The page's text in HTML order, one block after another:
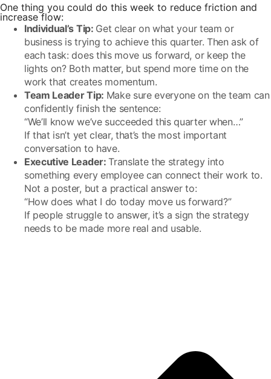
One thing you could do this week to reduce friction and
increase flow:
Individual’s Tip: Get clear on what your team or
business is trying to achieve this quarter. Then ask of
each task: does this move us forward, or keep the
lights on? Both matter, but spend more time on the
work that creates momentum.
Team Leader Tip: Make sure everyone on the team can
confidently finish the sentence:
“We’ll know we’ve succeeded this quarter when…”
If that isn’t yet clear, that’s the most important
conversation to have.
Executive Leader:Translate the strategy into
something every employee can connect their work to.
Not a poster, but a practical answer to:
“How does what I do today move us forward?”
If people struggle to answer, it’s a sign the strategy
needs to be made more real and usable.